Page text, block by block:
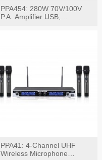
PPA454: 280W 70V/100V
P.A. Amplifier USB,
PPA41: 4-Channel UHF
Wireless Microphone